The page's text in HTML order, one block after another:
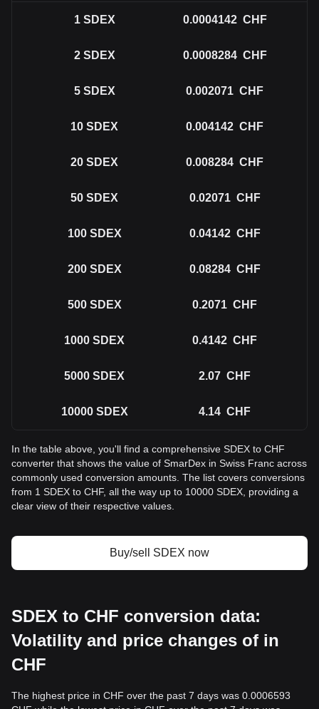
1 SDEX 0.0004142 CHF
2 SDEX 0.0008284 CHF
5 SDEX 0.002071 CHF
10 SDEX 0.004142 CHF
20 SDEX 0.008284 CHF
50 SDEX 0.02071 CHF
100 SDEX 0.04142 CHF
200 SDEX 0.08284 CHF
500 SDEX 0.2071 CHF
1000 SDEX 0.4142 CHF
5000 SDEX 2.07 CHF
10000 SDEX 4.14 CHF
In the table above, you'll find a comprehensive SDEX to CHF
converter that shows the value of SmarDex in Swiss Franc across
commonly used conversion amounts. The list covers conversions
from 1 SDEX to CHF, all the way up to 10000 SDEX, providing a
clear view of their respective values.
Buy/sell SDEX now
SDEX to CHF conversion data:
Volatility and price changes of in
CHF
The highest price in CHF over the past 7 days was 0.0006593